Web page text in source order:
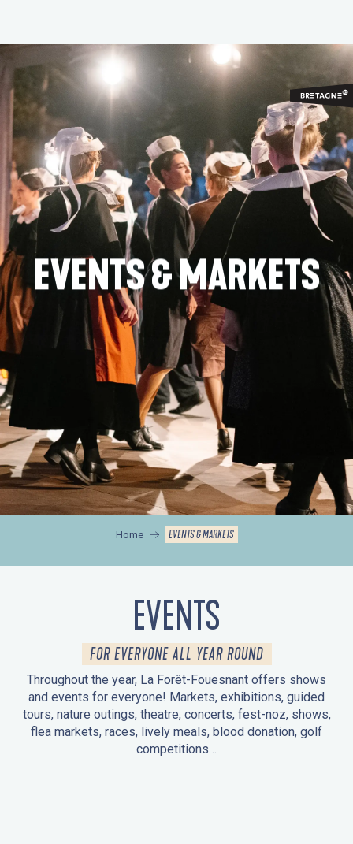
contenu
principal
EVENTS & MARKETS
Home EVENTS & MARKETS
EVENTS
FOR EVERYONE ALL YEAR ROUND
Throughout the year, La Forêt-Fouesnant offers shows
and events for everyone! Markets, exhibitions, guided
tours, nature outings, theatre, concerts, fest-noz, shows,
flea markets, races, lively meals, blood donation, golf
competitions…